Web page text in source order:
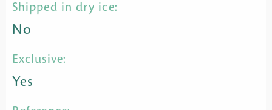
Shipped in dry ice:
No
Exclusive:
Yes